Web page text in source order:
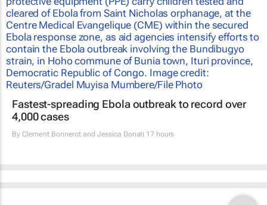
Fastest-spreading Ebola outbreak to record over
4,000 cases
By Clement Bonnerot and Jessica Donati 17 hours